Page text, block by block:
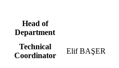
Head of
Department
Technical
Coordinator
Elif BAŞER